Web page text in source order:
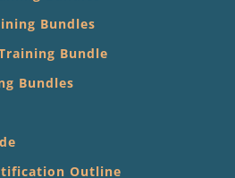
Bundles
Bundle
Bundles
Outline